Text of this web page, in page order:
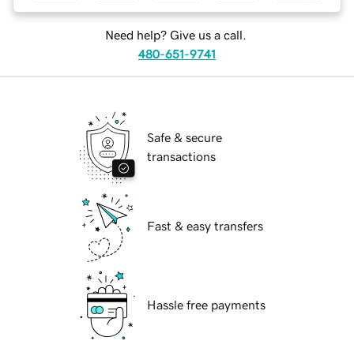
Need help? Give us a call.
480-651-9741
Safe & secure
transactions
Fast & easy transfers
Hassle free payments